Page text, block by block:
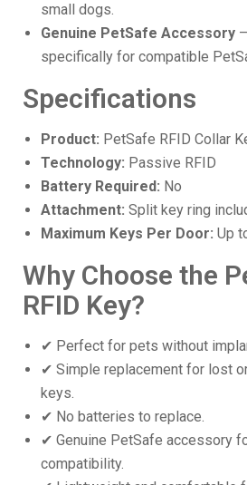
small dogs.
Genuine PetSafe Accessory
specifically for compatible
Specifications
Product: PetSafe RFID Collar
Technology: Passive RFID
Battery Required: No
Attachment: Split key ring
Maximum Keys Per Door: Up
Why Choose the
RFID Key?
✔ Perfect for pets without
✔ Simple replacement for lost
keys.
✔ No batteries to replace.
✔ Genuine PetSafe accessory
compatibility.